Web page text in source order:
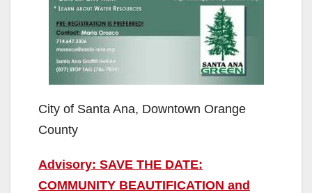
City of Santa Ana, Downtown Orange
County
Advisory: SAVE THE DATE:
COMMUNITY BEAUTIFICATION and